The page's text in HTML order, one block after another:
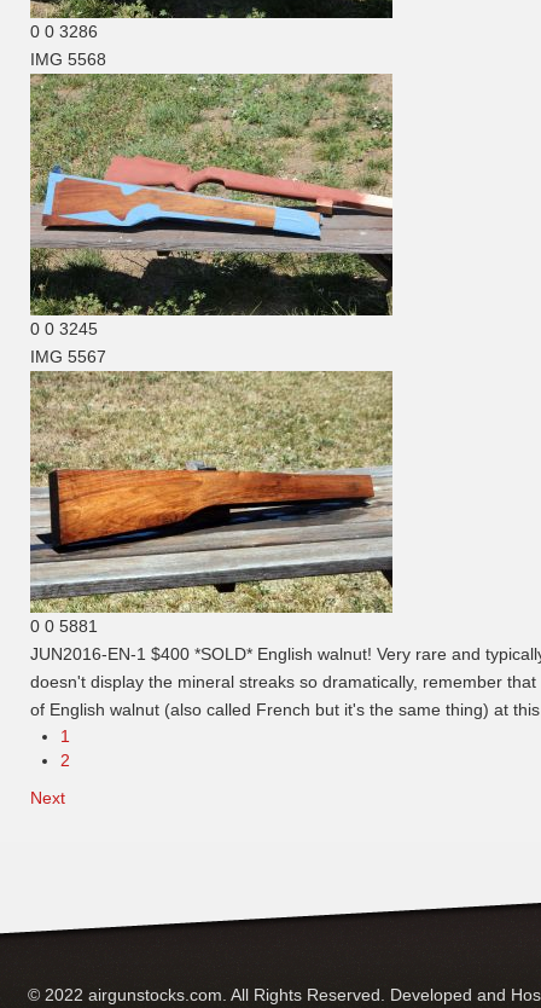
0 0 3286
IMG 5568
0 0 3245
IMG 5567
0 0 5881
JUN2016-EN-1 $400 *SOLD* English walnut! Very rare and
doesn't display the mineral streaks so dramatically, remember
of English walnut (also called French but it's the same thing) at
1
2
Next
© 2022 airgunstocks.com. All Rights Reserved. Developed and